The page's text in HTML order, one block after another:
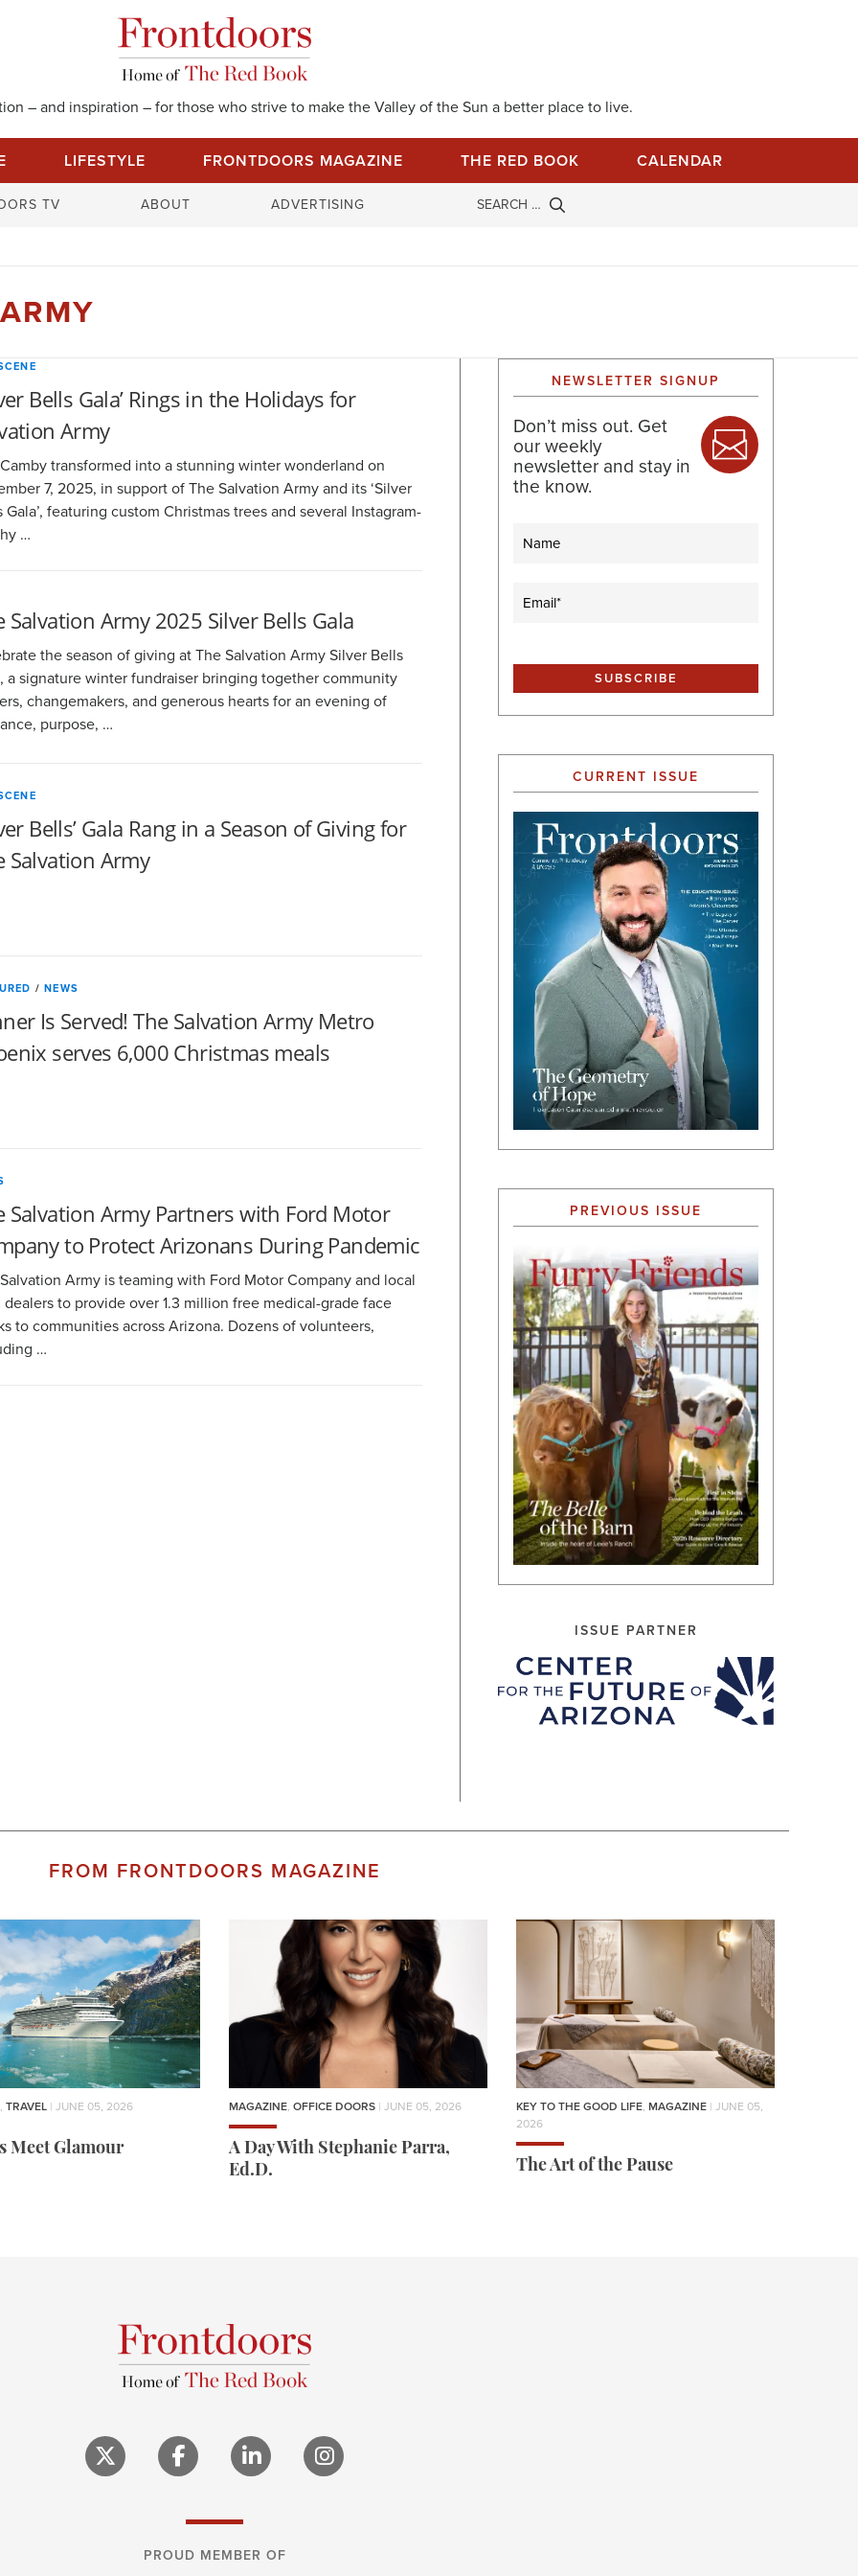
– and inspiration – for those who strive to make the Valley of the Sun a better place to live.
LIFESTYLE FRONTDOORS MAGAZINE THE RED BOOK CALENDAR
TV ABOUT ADVERTISING
Bells Gala’ Rings in the Holidays for
Army
transformed into a stunning winter wonderland on
7, 2025, in support of The Salvation Army and its ‘Silver
Gala’, featuring custom Christmas trees and several Instagram-
…
Salvation Army 2025 Silver Bells Gala
the season of giving at The Salvation Army Silver Bells
a signature winter fundraiser bringing together community
changemakers, and generous hearts for an evening of
purpose, …
Bells’ Gala Rang in a Season of Giving for
Salvation Army
/NEWS
Is Served! The Salvation Army Metro
serves 6,000 Christmas meals
Salvation Army Partners with Ford Motor
to Protect Arizonans During Pandemic
Army is teaming with Ford Motor Company and local
dealers to provide over 1.3 million free medical-grade face
to communities across Arizona. Dozens of volunteers,
…
NEWSLETTER SIGNUP
Don’t miss out. Get
our weekly
newsletter and stay in
the know.
Name
Email (Required)
CURRENT ISSUE
PREVIOUS ISSUE
ISSUE PARTNER
FROM FRONTDOORS MAGAZINE
, TRAVEL | JUNE 05, 2026
Meet Glamour
MAGAZINE, OFFICE DOORS | JUNE 05, 2026
A Day With Stephanie Parra,
Ed.D.
KEY TO THE GOOD LIFE, MAGAZINE | JUNE 05,
2026
The Art of the Pause
PROUD MEMBER OF